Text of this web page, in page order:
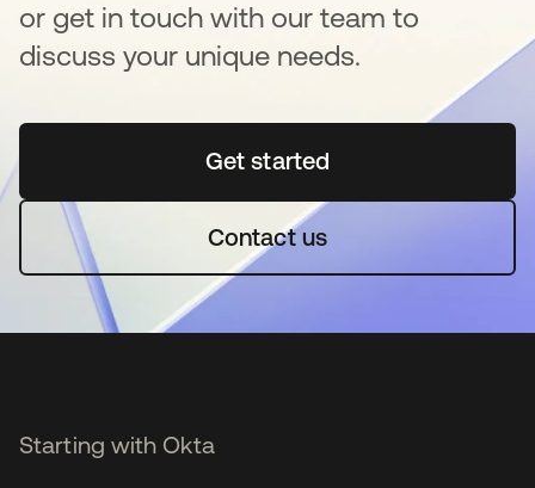
or get in touch with our team to
discuss your unique needs.
Get startedopens in a new tab
Contact us
Starting with Okta